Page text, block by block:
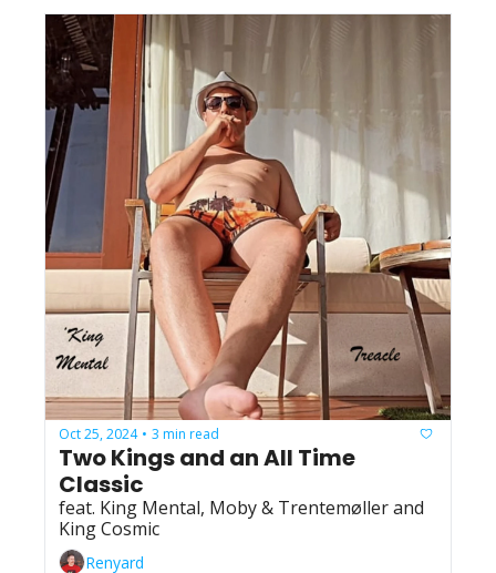
Oct 25, 2024 • 3 min read
Two Kings and an All Time
Classic
feat. King Mental, Moby & Trentemøller and
King Cosmic
Renyard